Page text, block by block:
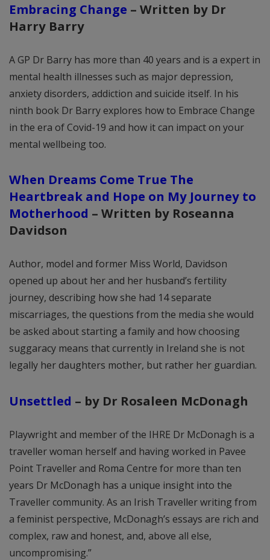
Embracing Change – Written by Dr
Harry Barry
A GP Dr Barry has more than 40 years and is a expert in
mental health illnesses such as major depression,
anxiety disorders, addiction and suicide itself. In his
ninth book Dr Barry explores how to Embrace Change
in the era of Covid-19 and how it can impact on your
mental wellbeing too.
When Dreams Come True The
Heartbreak and Hope on My Journey to
Motherhood – Written by Roseanna
Davidson
Author, model and former Miss World, Davidson
opened up about her and her husband’s fertility
journey, describing how she had 14 separate
miscarriages, the questions from the media she would
be asked about starting a family and how choosing
suggaracy means that currently in Ireland she is not
legally her daughters mother, but rather her guardian.
Unsettled – by Dr Rosaleen McDonagh
Playwright and member of the IHRE Dr McDonagh is a
traveller woman herself and having worked in Pavee
Point Traveller and Roma Centre for more than ten
years Dr McDonagh has a unique insight into the
Traveller community. As an Irish Traveller writing from
a feminist perspective, McDonagh’s essays are rich and
complex, raw and honest, and, above all else,
uncompromising.”